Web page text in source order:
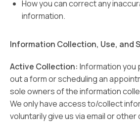
How you can correct any
information.
Information Collection, Use, and
Active Collection: Information you
out a form or scheduling an
sole owners of the information
We only have access to/collect
voluntarily give us via email or